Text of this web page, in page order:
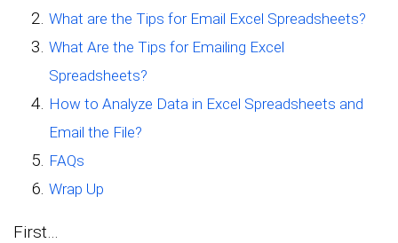
What are the Tips for Email Excel Spreadsheets?
What Are the Tips for Emailing Excel
Spreadsheets?
How to Analyze Data in Excel Spreadsheets and
Email the File?
FAQs
Wrap Up
First…